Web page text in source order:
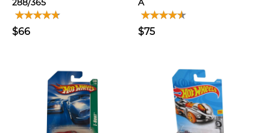
288/365
$66
A
$75